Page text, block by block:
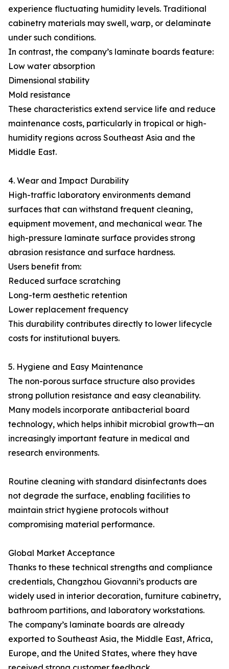
experience fluctuating humidity levels. Traditional
cabinetry materials may swell, warp, or delaminate
under such conditions.
In contrast, the company’s laminate boards feature:
Low water absorption
Dimensional stability
Mold resistance
These characteristics extend service life and reduce
maintenance costs, particularly in tropical or high-
humidity regions across Southeast Asia and the
Middle East.
4. Wear and Impact Durability
High-traffic laboratory environments demand
surfaces that can withstand frequent cleaning,
equipment movement, and mechanical wear. The
high-pressure laminate surface provides strong
abrasion resistance and surface hardness.
Users benefit from:
Reduced surface scratching
Long-term aesthetic retention
Lower replacement frequency
This durability contributes directly to lower lifecycle
costs for institutional buyers.
5. Hygiene and Easy Maintenance
The non-porous surface structure also provides
strong pollution resistance and easy cleanability.
Many models incorporate antibacterial board
technology, which helps inhibit microbial growth—an
increasingly important feature in medical and
research environments.
Routine cleaning with standard disinfectants does
not degrade the surface, enabling facilities to
maintain strict hygiene protocols without
compromising material performance.
Global Market Acceptance
Thanks to these technical strengths and compliance
credentials, Changzhou Giovanni’s products are
widely used in interior decoration, furniture cabinetry,
bathroom partitions, and laboratory workstations.
The company’s laminate boards are already
exported to Southeast Asia, the Middle East, Africa,
Europe, and the United States, where they have